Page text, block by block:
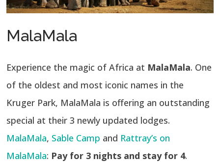
MalaMala
Experience the magic of Africa at MalaMala. One
of the oldest and most iconic names in the
Kruger Park, MalaMala is offering an outstanding
special at their 3 newly updated lodges.
MalaMala, Sable Camp and Rattray’s on
MalaMala: Pay for 3 nights and stay for 4.